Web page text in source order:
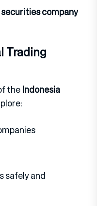
company
Trading
theIndonesia
safely and